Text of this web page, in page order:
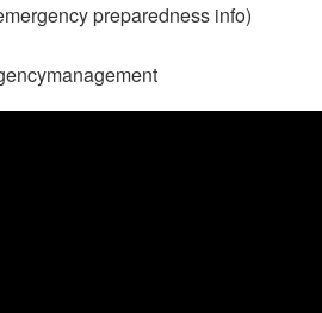
preparedness info)